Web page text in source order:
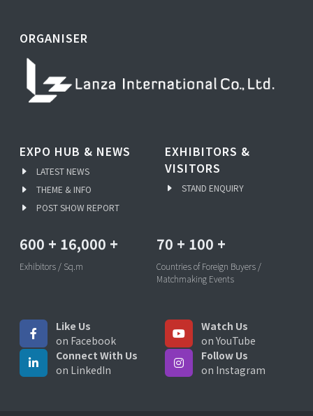
ORGANISER
EXPO HUB & NEWS
LATEST NEWS
THEME & INFO
POST SHOW REPORT
EXHIBITORS &
VISITORS
STAND ENQUIRY
600 + 16,000 +
Exhibitors / Sq.m
70 + 100 +
Countries of Foreign Buyers /
Matchmaking Events
Like Us
on Facebook
Watch Us
on YouTube
Connect With Us
on LinkedIn
Follow Us
on Instagram